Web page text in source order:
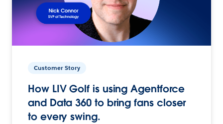
Customer Story
How LIV Golf is using Agentforce
and Data 360 to bring fans closer
to every swing.